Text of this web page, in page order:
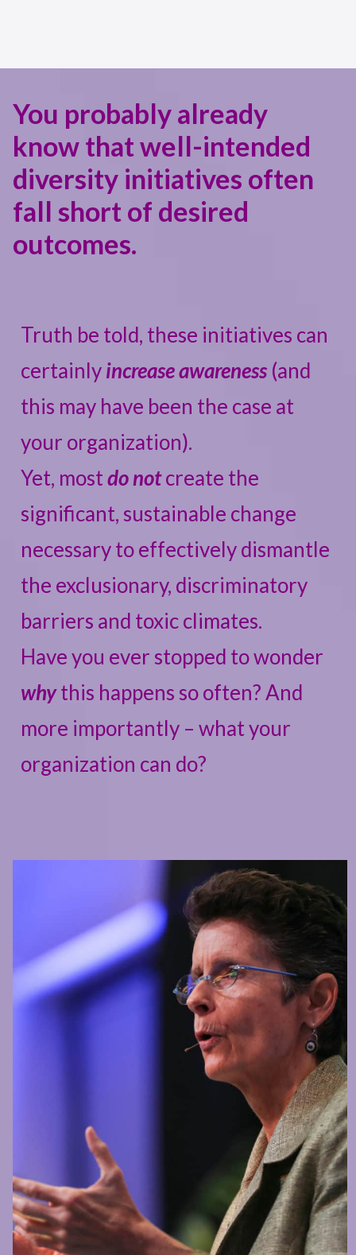
You probably already
know that well-intended
diversity initiatives often
fall short of desired
outcomes.
Truth be told, these initiatives can
certainlyincrease awareness (and
this may have been the case at
your organization).
Yet, mostdo notcreate the
significant, sustainable change
necessary to effectively dismantle
the exclusionary, discriminatory
barriers and toxic climates.
Have you ever stopped to wonder
whythis happens so often? And
more importantly – what your
organization can do?